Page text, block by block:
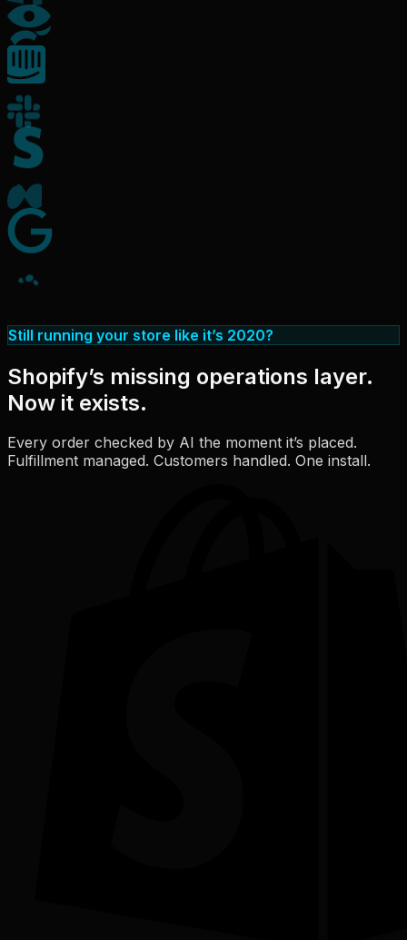
Still running your store like it’s 2020?
Shopify’s missing operations layer.
Now it exists.
Every order checked by AI the moment it’s placed.
Fulfillment managed. Customers handled. One install.